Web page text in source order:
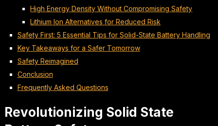
High Energy Density Without Compromising Safety
Lithium Ion Alternatives for Reduced Risk
Safety First: 5 Essential Tips for Solid-State Battery Handling
Key Takeaways for a Safer Tomorrow
Safety Reimagined
Conclusion
Frequently Asked Questions
Revolutionizing Solid State